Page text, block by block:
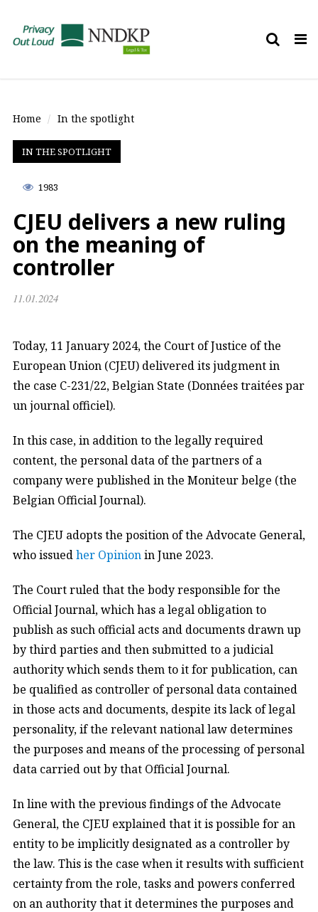
Home In the spotlight
IN THE SPOTLIGHT
1983
CJEU delivers a new ruling
on the meaning of
controller
11.01.2024
Today, 11 January 2024, the Court of Justice of the
European Union (CJEU) delivered its judgment in
the case C-231/22, Belgian State (Données traitées par
un journal officiel).
In this case, in addition to the legally required
content, the personal data of the partners of a
company were published in the Moniteur belge (the
Belgian Official Journal).
The CJEU adopts the position of the Advocate General,
who issuedher Opinionin June 2023.
The Court ruled that the body responsible for the
Official Journal, which has a legal obligation to
publish as such official acts and documents drawn up
by third parties and then submitted to a judicial
authority which sends them to it for publication, can
be qualified as controller of personal data contained
in those acts and documents, despite its lack of legal
personality, if the relevant national law determines
the purposes and means of the processing of personal
data carried out by that Official Journal.
In line with the previous findings of the Advocate
General, the CJEU explained that it is possible for an
entity to be implicitly designated as a controller by
the law. This is the case when it results with sufficient
certainty from the role, tasks and powers conferred
on an authority that it determines the purposes and